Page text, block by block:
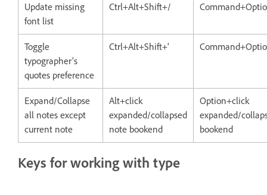
Update missing
font list
Ctrl+Alt+Shift+/
Toggle
typographer’s
quotes preference
Ctrl+Alt+Shift+'
Expand/Collapse
all notes except
current note
Alt+click
expanded/collapsed
note bookend
Option+click
expanded/
bookend
Keys for working with type